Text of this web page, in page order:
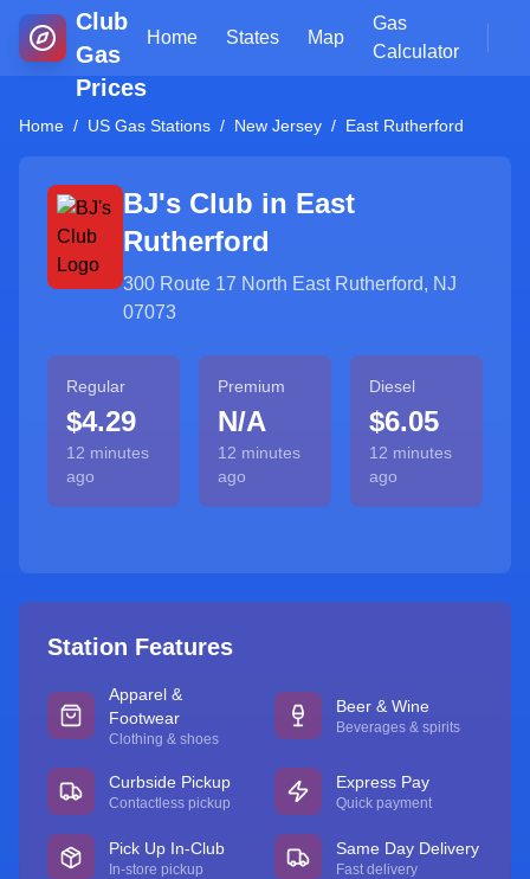
Club
Gas
Prices
Home States Map
Gas
Calculator
Home / US Gas Stations / New Jersey / East Rutherford
BJ's Club in East
Rutherford
300 Route 17 North East Rutherford, NJ
07073
Regular
$4.29
12 minutes
ago
Premium
N/A
12 minutes
ago
Diesel
$6.05
12 minutes
ago
Station Features
Apparel &
Footwear
Clothing & shoes
Beer & Wine
Beverages & spirits
Curbside Pickup
Contactless pickup
Express Pay
Quick payment
Pick Up In-Club
In-store pickup
Same Day Delivery
Fast delivery